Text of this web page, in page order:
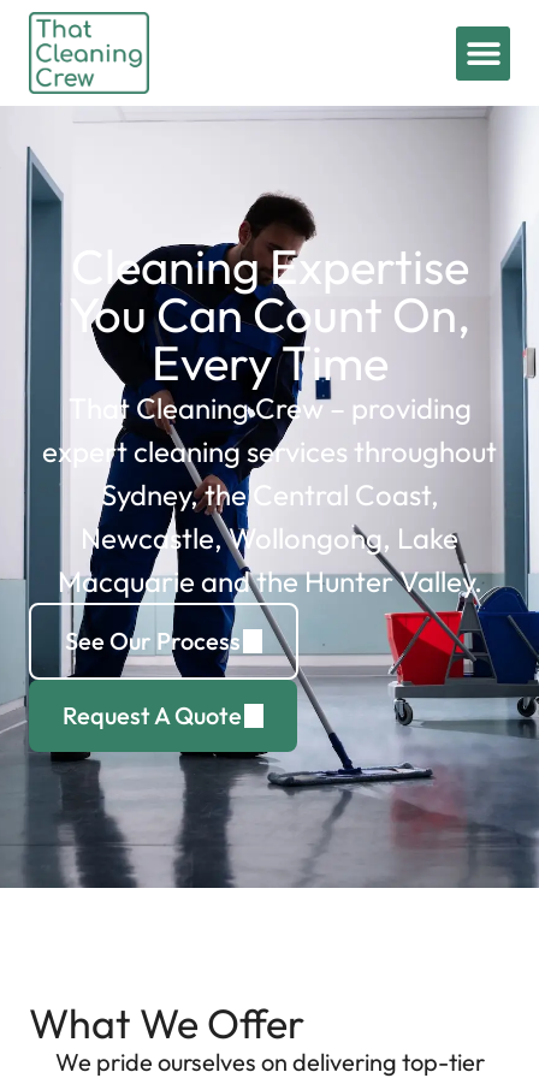
Cleaning Expertise
You Can Count On,
Every Time
That Cleaning Crew – providing
expert cleaning services throughout
Sydney, the Central Coast,
Newcastle, Wollongong, Lake
Macquarie and the Hunter Valley.
See Our Process
Request A Quote
What We Offer
We pride ourselves on delivering top-tier